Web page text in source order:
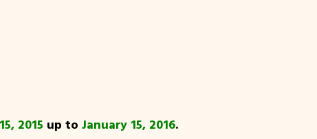
2015 up to January 15, 2016.